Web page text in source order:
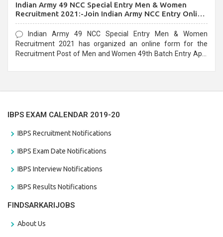
Indian Army 49 NCC Special Entry Men & Women
Recruitment 2021:-Join Indian Army NCC Entry Online
Form
Indian Army 49 NCC Special Entry Men & Women
Recruitment 2021 has organized an online form for the
Recruitment Post of Men and Women 49th Batch Entry April
IBPS EXAM CALENDAR 2019-20
IBPS Recruitment Notifications
IBPS Exam Date Notifications
IBPS Interview Notifications
IBPS Results Notifications
FINDSARKARIJOBS
About Us